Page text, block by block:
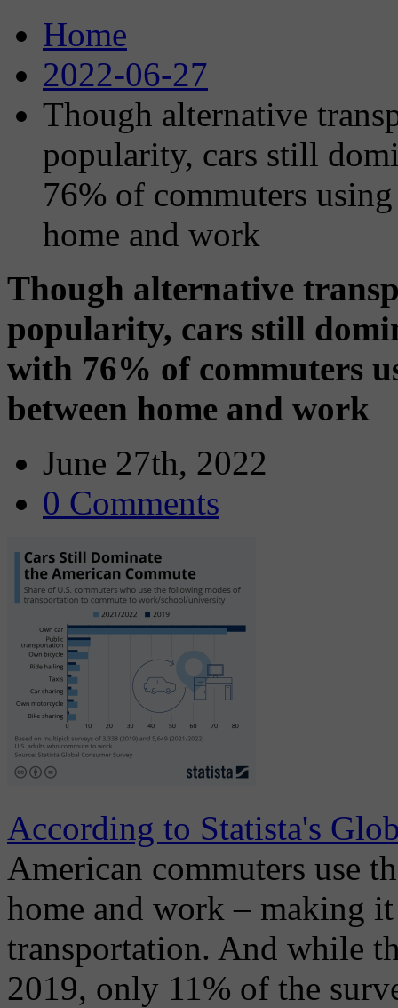
Home
2022-06-27
Though alternative
popularity, cars still
76% of commuters
home and work
Though alternative
popularity, cars still
with 76% of commuters
between home and work
June 27th, 2022
0 Comments
According to Statista's
American commuters use
home and work – making
transportation. And while
2019, only 11% of the